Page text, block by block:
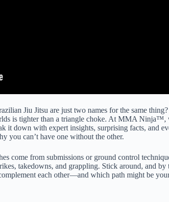
Jiu Jitsu are just two names for the same
is tighter than a triangle choke. At MMA Ninja™,
it down with expert insights, surprising facts, and
you can’t have one without the other.
come from submissions or ground control
takedowns, and grappling. Stick around, and
each other—and which path might be